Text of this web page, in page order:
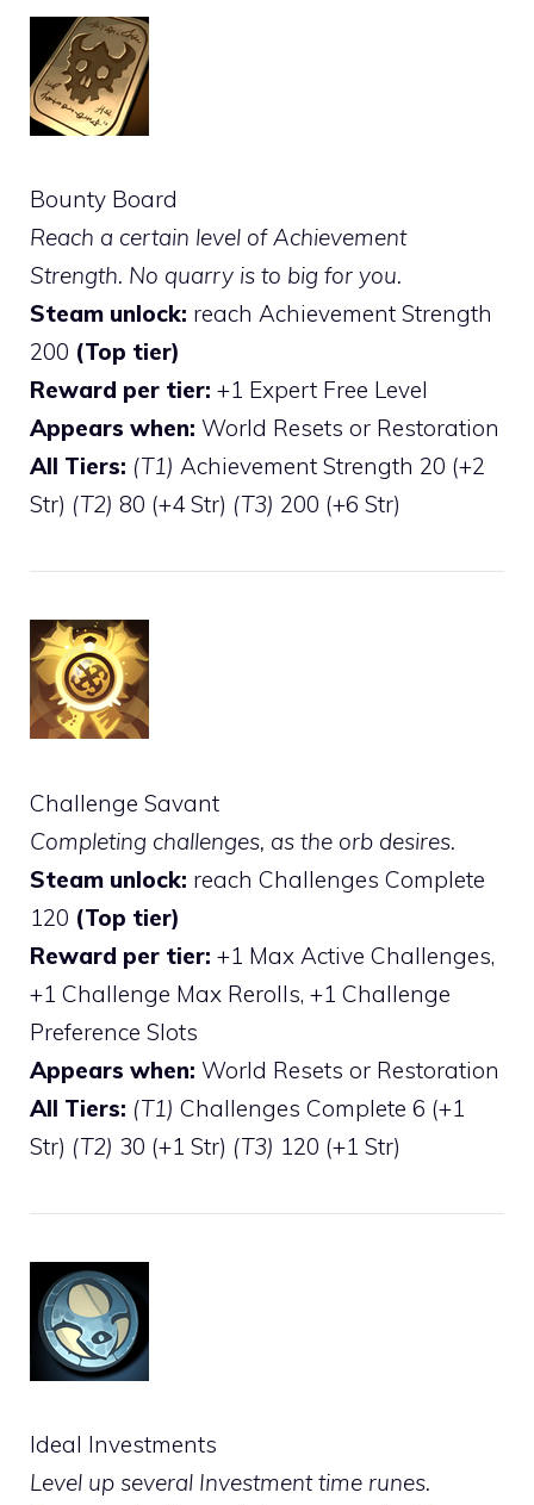
Bounty Board
Reach a certain level of Achievement
Strength. No quarry is to big for you.
Steam unlock: reach Achievement Strength
200 (Top tier)
Reward per tier: +1 Expert Free Level
Appears when: World Resets or Restoration
All Tiers: (T1) Achievement Strength 20 (+2
Str) (T2) 80 (+4 Str) (T3) 200 (+6 Str)
Challenge Savant
Completing challenges, as the orb desires.
Steam unlock: reach Challenges Complete
120 (Top tier)
Reward per tier: +1 Max Active Challenges,
+1 Challenge Max Rerolls, +1 Challenge
Preference Slots
Appears when: World Resets or Restoration
All Tiers: (T1) Challenges Complete 6 (+1
Str) (T2) 30 (+1 Str) (T3) 120 (+1 Str)
Ideal Investments
Level up several Investment time runes.